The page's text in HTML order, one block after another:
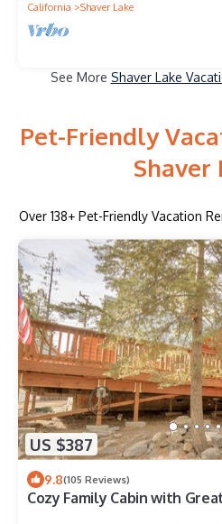
California Shaver Lake
See More Shaver Lake
Pet-Friendly
Shaver
Over 138+ Pet-Friendly Vacation
US $387
9.8(105 Reviews)
Cozy Family Cabin with